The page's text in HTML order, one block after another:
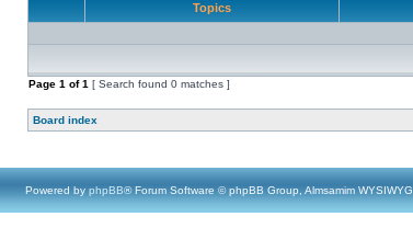
Topics
Page 1 of1 [ Search found 0 matches ]
Board index
Powered by phpBB® Forum Software © phpBB Group, Almsamim WYSIWYG